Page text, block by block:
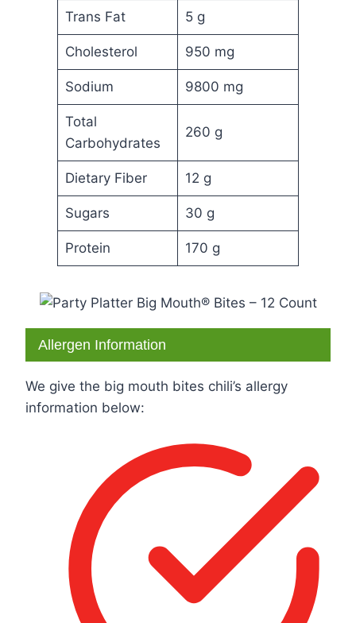
Trans Fat 5 g
Cholesterol 950 mg
Sodium 9800 mg
Total
Carbohydrates
260 g
Dietary Fiber 12 g
Sugars 30 g
Protein 170 g
Allergen Information
We give the big mouth bites chili’s allergy
information below: